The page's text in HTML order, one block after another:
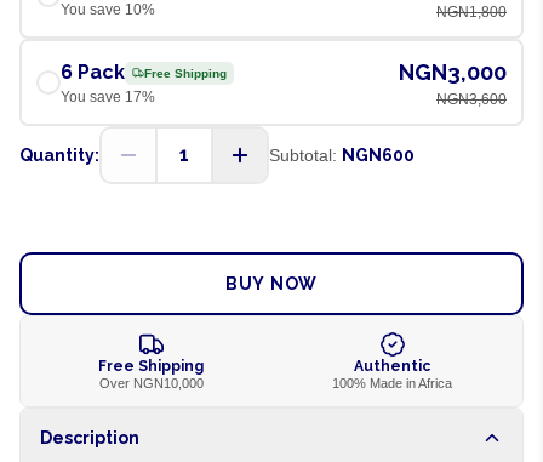
You save 10% NGN1,800
6 Pack Free Shipping
You save 17%
NGN3,000
NGN3,600
Quantity: 1 Subtotal: NGN600
BUY NOW
Free Shipping
Over NGN10,000
Authentic
100% Made in Africa
Description